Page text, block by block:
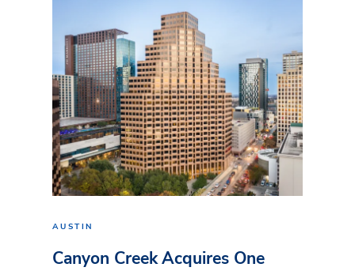
AUSTIN
Canyon Creek Acquires One